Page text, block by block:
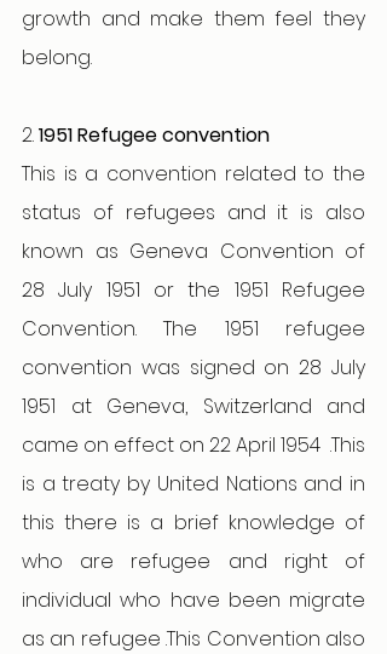
growth and make them feel they
belong.
2. 1951 Refugee convention
This is a convention related to the
status of refugees and it is also
known as Geneva Convention of
28 July 1951 or the 1951 Refugee
Convention. The 1951 refugee
convention was signed on 28 July
1951 at Geneva, Switzerland and
came on effect on 22 April 1954  .This
is a treaty by United Nations and in
this there is a brief knowledge of
who are refugee and right of
individual who have been migrate
as an refugee .This Convention also